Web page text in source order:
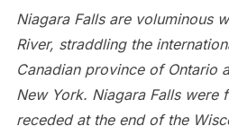
Niagara Falls are voluminous
River, straddling the
Canadian province of Ontario
New York. Niagara Falls were
receded at the end of the